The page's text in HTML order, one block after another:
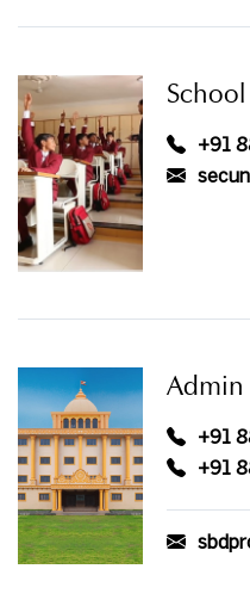
School
+91
Admin
+91
+91